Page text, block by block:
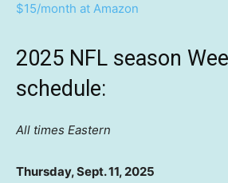
$15/month at Amazon
2025 NFL season
schedule:
All times Eastern
Thursday, Sept. 11, 2025